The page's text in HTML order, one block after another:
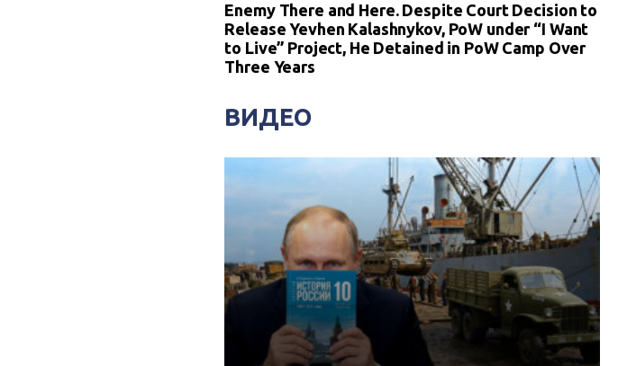
Enemy There and Here. Despite Court Decision to
Release Yevhen Kalashnykov, PoW under “I Want
to Live” Project, He Detained in PoW Camp Over
Three Years
ВИДЕО